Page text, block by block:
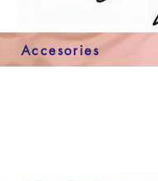
Accesories